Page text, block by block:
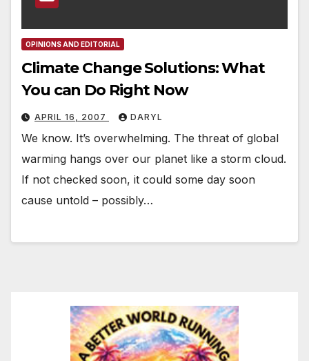
OPINIONS AND EDITORIAL
Climate Change Solutions: What
You can Do Right Now
APRIL 16, 2007 DARYL
We know. It’s overwhelming. The threat of global
warming hangs over our planet like a storm cloud.
If not checked soon, it could some day soon
cause untold – possibly…